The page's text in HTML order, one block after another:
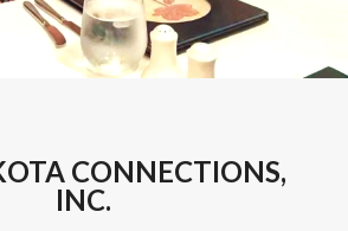
CONNECTIONS,
INC.